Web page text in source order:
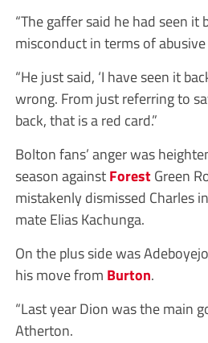
“The gaffer said he had seen it
misconduct in terms of
“He just said, ‘I have seen it
wrong. From just referring to
back, that is a red card.”
Bolton fans’ anger was
season againstForestGreen
mistakenly dismissed Charles
mate Elias Kachunga.
On the plus side was
his move from Burton.
“Last year Dion was the main
Atherton.